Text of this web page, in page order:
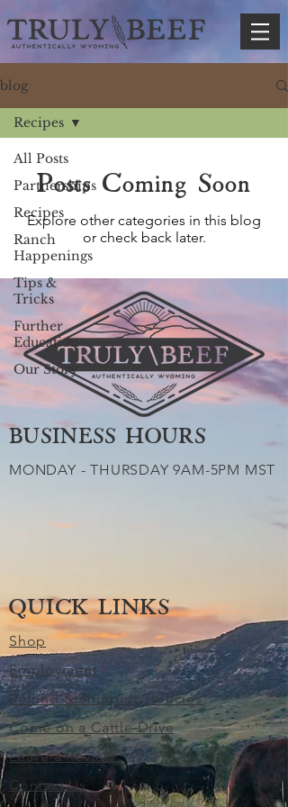
blog
All Posts
Partnerships
Recipes
Ranch
Happenings
Tips &
Tricks
Further
Education
Our Story
Recipes
Posts Coming Soon
Explore other categories in this blog
or check back later.
BUSINESS HOURS
MONDAY - THURSDAY 9AM-5PM MST
QUICK LINKS
Shop
Employment
Refund & Shipping Policies
Come on a Cattle Drive
Leave a Review
Contact Us